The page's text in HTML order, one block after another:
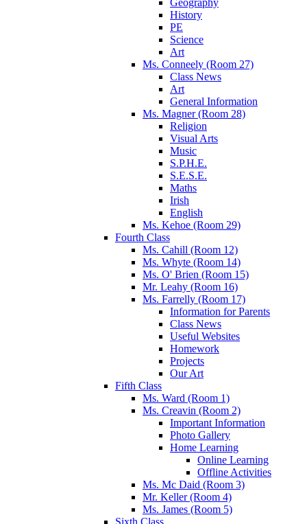
Geography
History
PE
Science
Art
Ms. Conneely (Room 27)
Class News
Art
General Information
Ms. Magner (Room 28)
Religion
Visual Arts
Music
S.P.H.E.
S.E.S.E.
Maths
Irish
English
Ms. Kehoe (Room 29)
Fourth Class
Ms. Cahill (Room 12)
Ms. Whyte (Room 14)
Ms. O' Brien (Room 15)
Mr. Leahy (Room 16)
Ms. Farrelly (Room 17)
Information for Parents
Class News
Useful Websites
Homework
Projects
Our Art
Fifth Class
Ms. Ward (Room 1)
Ms. Creavin (Room 2)
Important Information
Photo Gallery
Home Learning
Online Learning
Offline Activities
Ms. Mc Daid (Room 3)
Mr. Keller (Room 4)
Ms. James (Room 5)
Sixth Class